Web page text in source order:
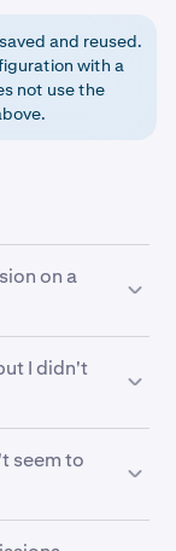
and reused.
with a
not use the
on a
holds
To
Implicit
I didn't
Initiate
grants
seem to
"Always